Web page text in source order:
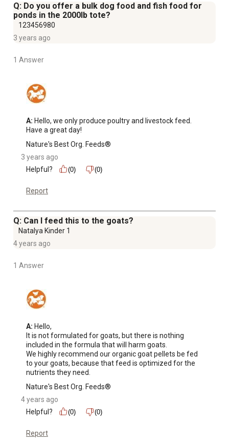
less than if the item were sent via home-delivery
Formulated by nutrition experts as a general-purpose
product for beef cattle and heifers on pasture only
Perfect for a farmer that has a high quantity of backyard
unload the product and move it as needed
Q: Do you offer a bulk dog food and fish food for
ponds in the 2000lb tote?
123456980
3 years ago
1 Answer
A: Hello, we only produce poultry and livestock feed.
Have a great day!
Nature's Best Org. Feeds®
3 years ago
Helpful?
(0) (0)
Report
Q: Can I feed this to the goats?
Natalya Kinder 1
4 years ago
1 Answer
A: Hello,
It is not formulated for goats, but there is nothing
included in the formula that will harm goats.
We highly recommend our organic goat pellets be fed
to your goats, because that feed is optimized for the
nutrients they need.
Nature's Best Org. Feeds®
4 years ago
Helpful?
(0) (0)
Report